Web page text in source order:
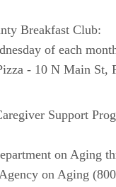
Breakfast Club:
of each
- 10 N Main St,
Support
on Aging
on Aging